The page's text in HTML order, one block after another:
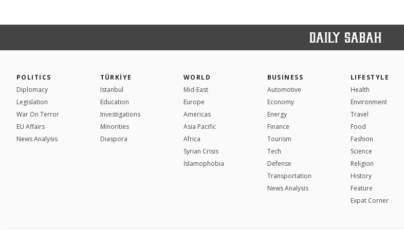
POLITICS
Diplomacy
Legislation
War On Terror
EU Affairs
News Analysis
TÜRKİYE
Istanbul
Education
Investigations
Minorities
Diaspora
WORLD
Mid-East
Europe
Americas
Asia Pacific
Africa
Syrian Crisis
İslamophobia
BUSINESS
Automotive
Economy
Energy
Finance
Tourism
Tech
Defense
Transportation
News Analysis
LIFESTYLE
Health
Environment
Travel
Food
Fashion
Science
Religion
History
Feature
Expat Corner